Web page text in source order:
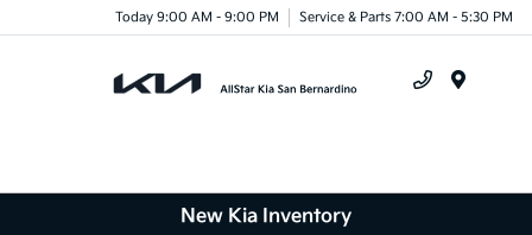
Today 9:00 AM - 9:00 PM Service & Parts 7:00 AM - 5:30 PM
New Kia Inventory